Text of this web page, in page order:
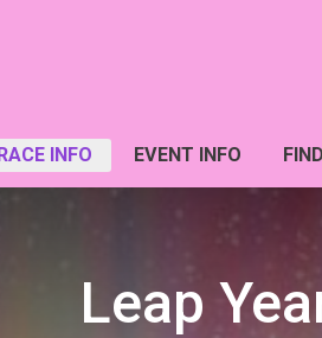
INFO EVENT INFO
Leap